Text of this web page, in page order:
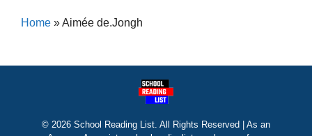
Home »Aimée de.Jongh
© 2026 School Reading List. All Rights Reserved | As an